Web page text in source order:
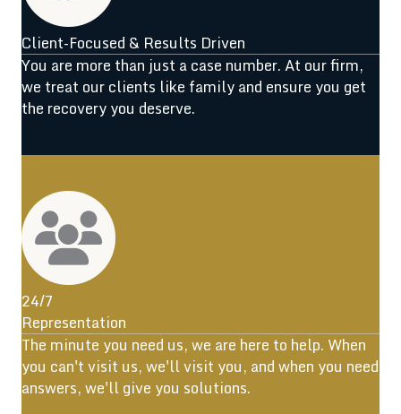
Client-Focused & Results Driven
You are more than just a case number. At our firm,
we treat our clients like family and ensure you get
the recovery you deserve.
24/7
Representation
The minute you need us, we are here to help. When
you can't visit us, we'll visit you, and when you need
answers, we'll give you solutions.